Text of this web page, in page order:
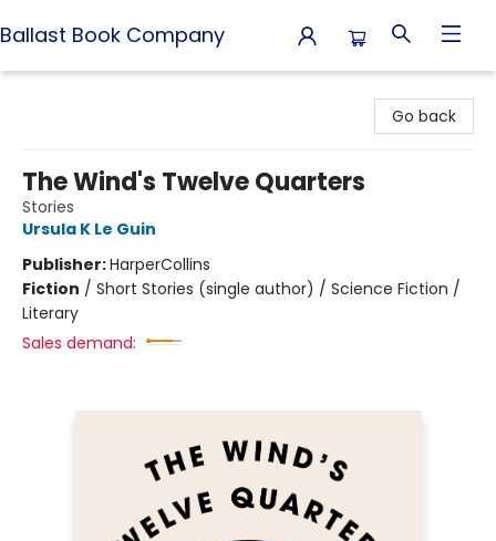
Ballast Book Company
Go back
The Wind's Twelve Quarters
Stories
Ursula K Le Guin
Publisher:HarperCollins
Fiction / Short Stories (single author) / Science Fiction /
Literary
Sales demand: